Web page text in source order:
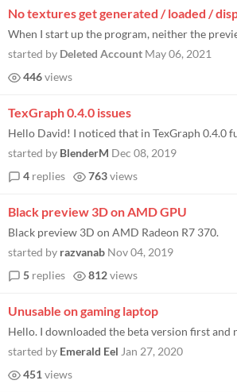
No textures get generated / loaded /
started by Deleted Account May 06, 2021
446views
TexGraph 0.4.0 issues
started by BlenderM Dec 08, 2019
4 replies 763views
Black preview 3D on AMD GPU
Black preview 3D on AMD Radeon R7 370.
started by razvanab Nov 04, 2019
5 replies 812views
Unusable on gaming laptop
started by Emerald Eel Jan 27, 2020
451 views